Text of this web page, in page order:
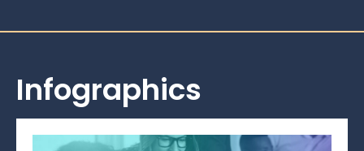
Infographics